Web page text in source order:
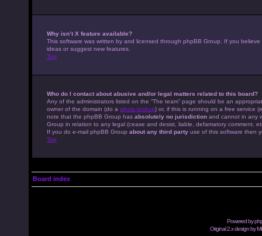
Why isn’t X feature available?
This software was written by and licensed through phpBB Group. If you
ideas or suggest new features.
Top
Who do I contact about abusive and/or legal matters related to this board?
Any of the administrators listed on the “The team” page should be an
owner of the domain (do a whois lookup) or, if this is running on a free service
note that the phpBB Group has absolutely no jurisdiction and cannot in any
Group in relation to any legal (cease and desist, liable, defamatory comment,
If you do e-mail phpBB Group about any third party use of this software then
Top
Board index
Powered by
Original 2.x design by